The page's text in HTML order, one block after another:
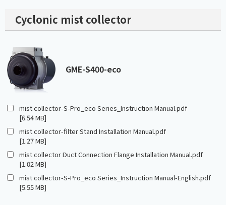
Cyclonic mist collector
GME-S400-eco
mist collector-S-Pro_eco Series_Instruction Manual.pdf
[6.54 MB]
mist collector-filter Stand Installation Manual.pdf
[1.27 MB]
mist collector Duct Connection Flange Installation Manual.pdf
[1.02 MB]
mist collector-S-Pro_eco Series_Instruction Manual-English.pdf
[5.55 MB]